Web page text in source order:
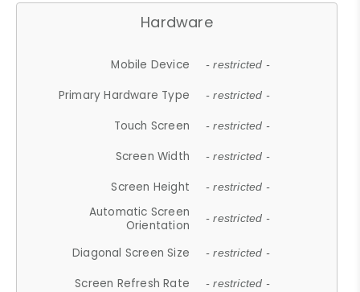
Hardware
Mobile Device - restricted -
Primary Hardware Type - restricted -
Touch Screen - restricted -
Screen Width - restricted -
Screen Height - restricted -
Automatic Screen
Orientation
- restricted -
Diagonal Screen Size - restricted -
Screen Refresh Rate - restricted -